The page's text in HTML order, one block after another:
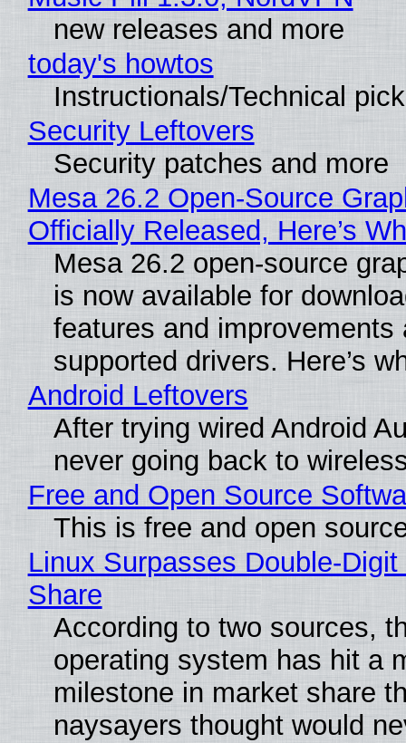
new releases and more
today's howtos
Instructionals/Technical
Security Leftovers
Security patches and more
Mesa 26.2 Open-Source
Officially Released, Here’s
Mesa 26.2 open-source
is now available for
features and improvements
supported drivers. Here’s
Android Leftovers
After trying wired Android
never going back to
Free and Open Source
This is free and open
Linux Surpasses Double-
Share
According to two sources,
operating system has hit a
milestone in market share
naysayers thought would